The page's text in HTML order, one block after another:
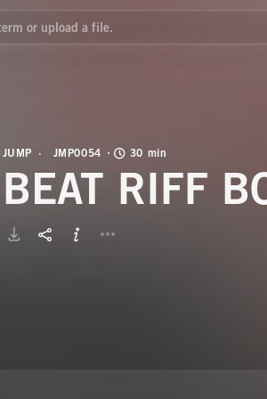
JUMP JMP0054 30 min
BEAT RIFF